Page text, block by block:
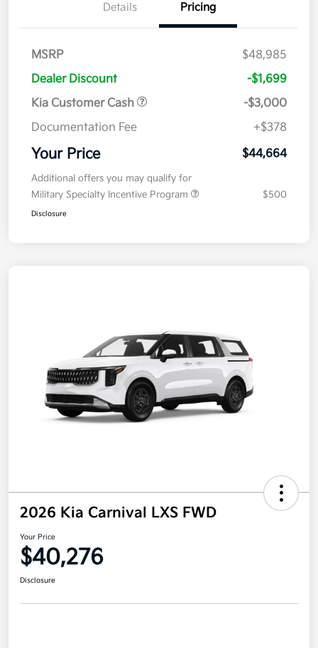
Details Pricing
MSRP
$48,985
Dealer Discount
-$1,699
Kia Customer Cash
-$3,000
Documentation Fee
+$378
Your Price $44,664
Additional offers you may qualify for
Military Specialty Incentive Program
$500
Disclosure
2026 Kia Carnival LXS FWD
Your Price
$40,276
Disclosure